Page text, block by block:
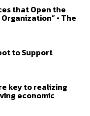
that Open the
• The
to Support
key to realizing
economic